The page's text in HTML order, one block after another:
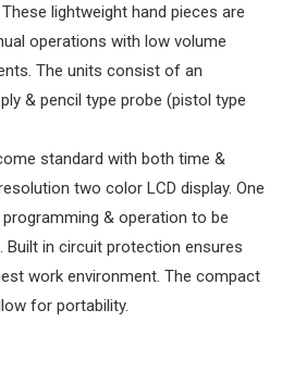
lightweight hand pieces are
operations with low volume
The units consist of an
& pencil type probe (pistol type
standard with both time &
two color LCD display. One
& operation to be
Built in circuit protection ensures
work environment. The compact
for portability.